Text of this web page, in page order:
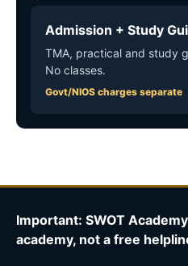
Admission + Study
TMA, practical and study
No classes.
Govt/NIOS charges separate
Important: SWOT
academy, not a free